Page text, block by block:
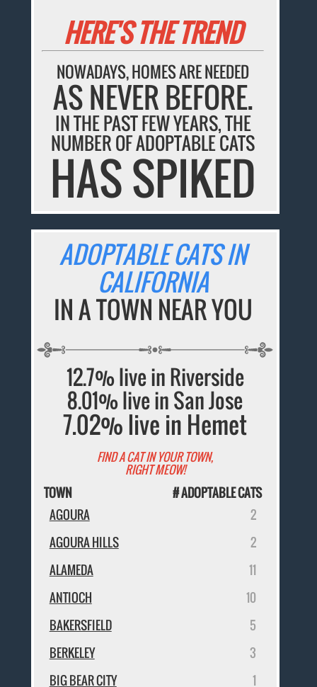
HERE'S THE TREND
NOWADAYS, HOMES ARE NEEDED
AS NEVER BEFORE.
IN THE PAST FEW YEARS, THE
NUMBER OF ADOPTABLE CATS
HAS SPIKED
ADOPTABLE CATS IN
CALIFORNIA
IN A TOWN NEAR YOU
12.7% live in Riverside
8.01% live in San Jose
7.02% live in Hemet
FIND A CAT IN YOUR TOWN,
RIGHT MEOW!
TOWN
# ADOPTABLE CATS
AGOURA
2
AGOURA HILLS
2
ALAMEDA
11
ANTIOCH
10
BAKERSFIELD
5
BERKELEY
3
BIG BEAR CITY
1